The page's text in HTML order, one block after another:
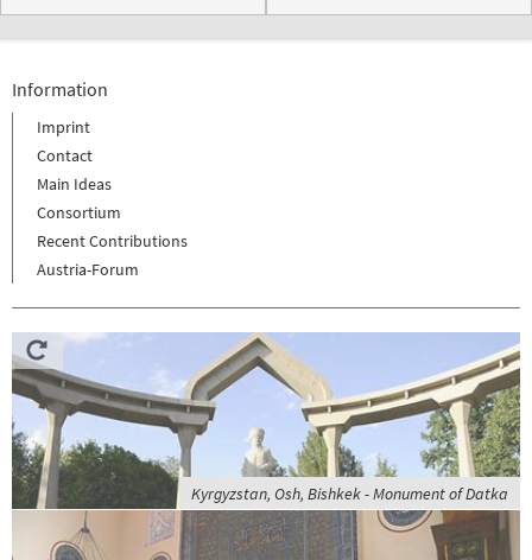
Information
Imprint
Contact
Main Ideas
Consortium
Recent Contributions
Austria-Forum
Kyrgyzstan, Osh, Bishkek - Monument of Datka